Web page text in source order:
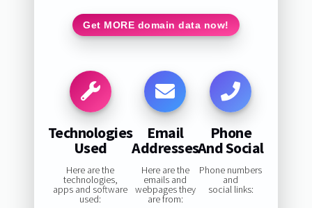
Get MORE domain data now!
Technologies
Used
Here are the
technologies,
apps and software
used:
Email
Addresses
Here are the
emails and
webpages they
are from:
Phone
And Social
Phone numbers
and
social links: